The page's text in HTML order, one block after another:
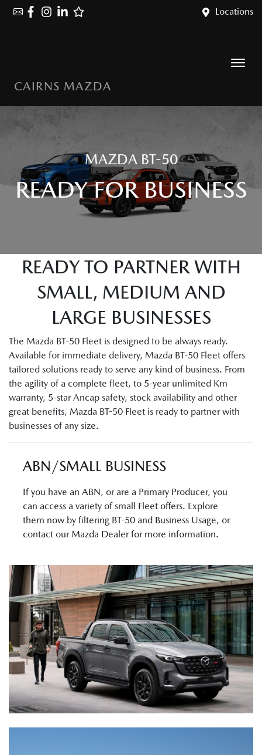
Locations
CAIRNS MAZDA
MAZDA BT-50
READY FOR BUSINESS
READY TO PARTNER WITH
SMALL, MEDIUM AND
LARGE BUSINESSES
The Mazda BT-50 Fleet is designed to be always ready.
Available for immediate delivery, Mazda BT-50 Fleet offers
tailored solutions ready to serve any kind of business. From
the agility of a complete fleet, to 5-year unlimited Km
warranty, 5-star Ancap safety, stock availability and other
great benefits, Mazda BT-50 Fleet is ready to partner with
businesses of any size.
ABN/SMALL BUSINESS
If you have an ABN, or are a Primary Producer, you
can access a variety of small Fleet offers. Explore
them now by filtering BT-50 and Business Usage, or
contact our Mazda Dealer for more information.